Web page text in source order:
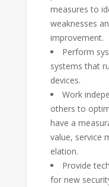
measures to
weaknesses
improvement.
Perform
systems that
devices.
Work
others to
have a
value, service
elation.
Provide
for new